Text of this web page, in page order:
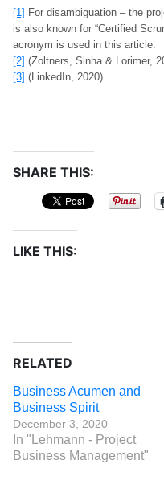
[1] For disambiguation – the
is also known for “Certified
acronym is used in this article.
[2] (Zoltners, Sinha & Lorimer,
[3] (LinkedIn, 2020)
SHARE THIS:
LIKE THIS:
RELATED
Business Acumen and
Business Spirit
December 3, 2020
In "Lehmann - Project
Business Management"